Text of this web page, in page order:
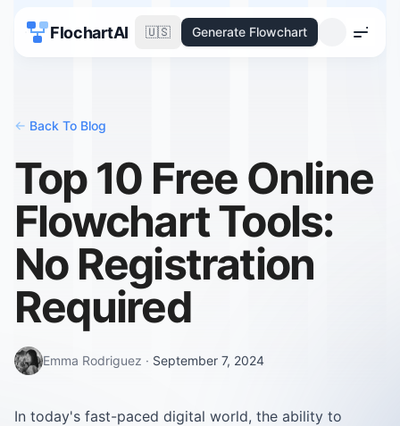
FlochartAI 🇺🇸 Generate Flowchart
Menu
<- Back To Blog
Top 10 Free Online
Flowchart Tools:
No Registration
Required
Emma Rodriguez · September 7, 2024
In today's fast-paced digital world, the ability to